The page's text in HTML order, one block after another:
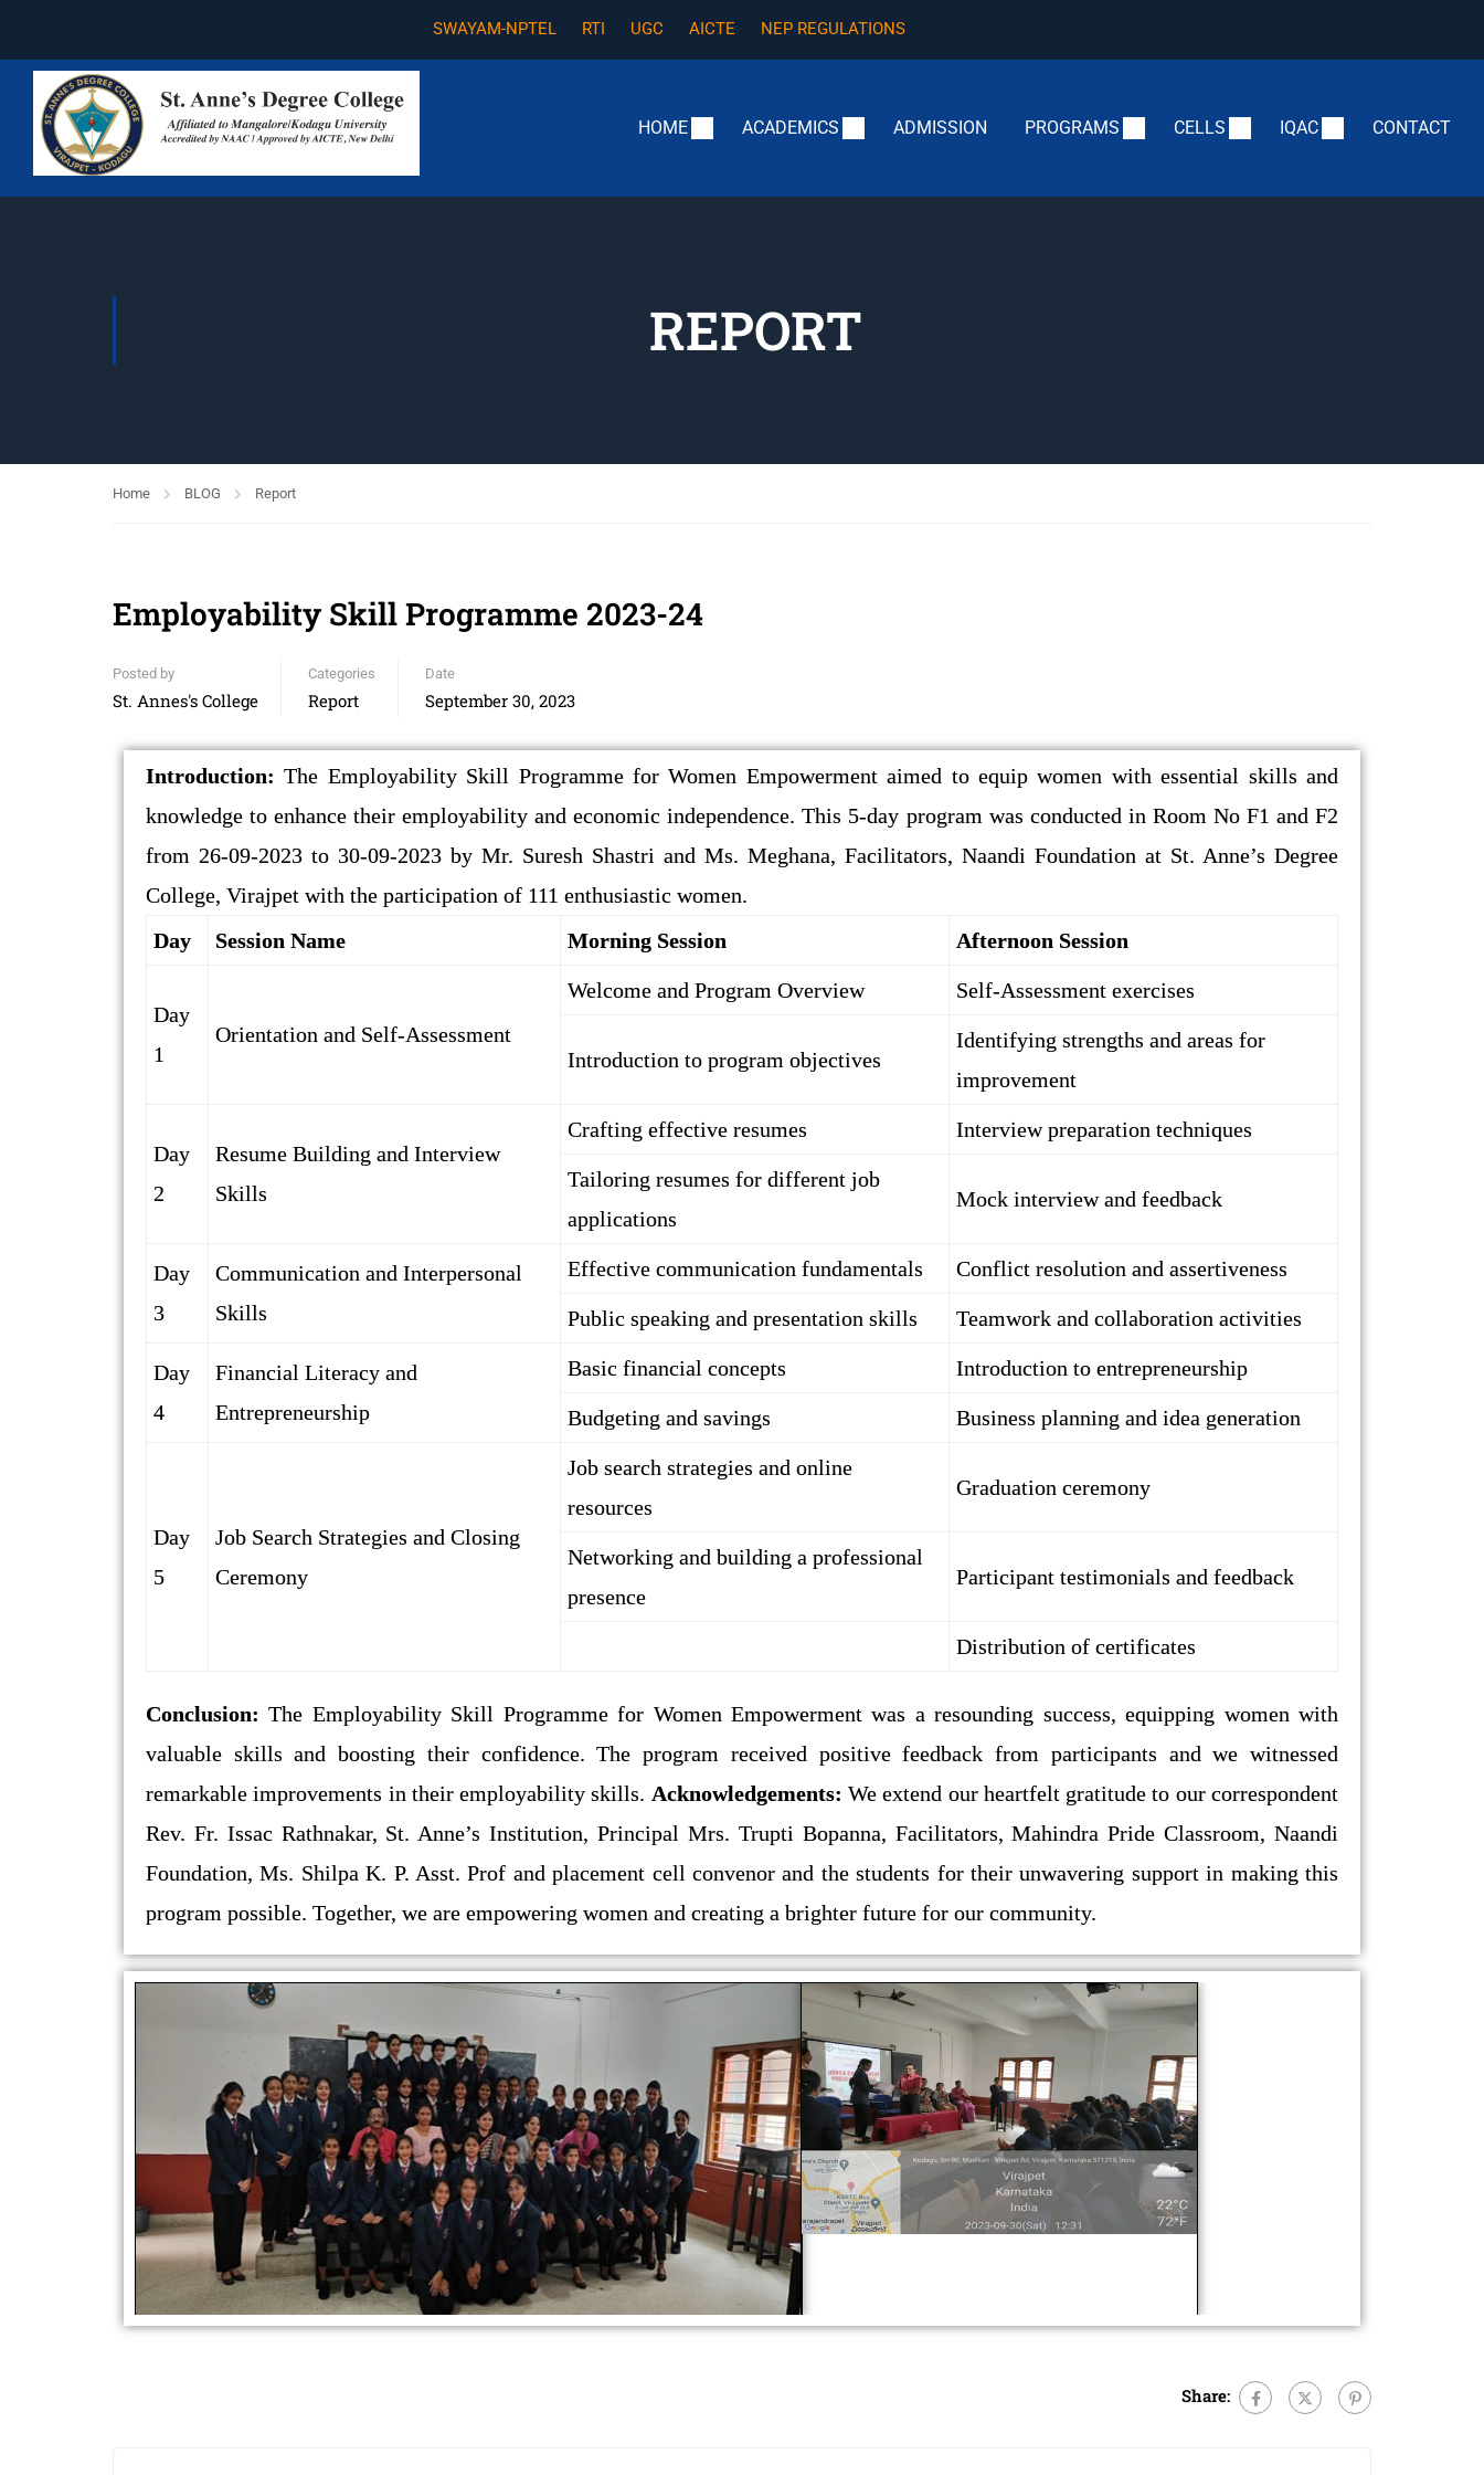
SWAYAM-NPTEL RTI UGC AICTE NEP REGULATIONS
HOME ACADEMICS ADMISSION PROGRAMS CELLS IQAC CONTACT
REPORT
Home BLOG Report
Employability Skill Programme 2023-24
Posted by
St. Annes's College
Categories
Report
Date
September 30, 2023
Introduction: The Employability Skill Programme for Women Empowerment aimed to equip women with essential skills and
knowledge to enhance their employability and economic independence. This 5-day program was conducted in Room No F1 and F2
from 26-09-2023 to 30-09-2023 by Mr. Suresh Shastri and Ms. Meghana, Facilitators, Naandi Foundation at St. Anne’s Degree
College, Virajpet with the participation of 111 enthusiastic women.
Day
Session Name Morning Session Afternoon Session
Day
1
Orientation and Self-Assessment
Welcome and Program Overview Self-Assessment exercises
Introduction to program objectives
Identifying strengths and areas for
improvement
Day
2
Resume Building and Interview
Skills
Crafting effective resumes Interview preparation techniques
Tailoring resumes for different job
applications
Mock interview and feedback
Day
3
Communication and Interpersonal
Skills
Effective communication fundamentals Conflict resolution and assertiveness
Public speaking and presentation skills Teamwork and collaboration activities
Day
4
Financial Literacy and
Entrepreneurship
Basic financial concepts Introduction to entrepreneurship
Budgeting and savings Business planning and idea generation
Day
5
Job Search Strategies and Closing
Ceremony
Job search strategies and online
resources
Graduation ceremony
Networking and building a professional
presence
Participant testimonials and feedback
Distribution of certificates
Conclusion: The Employability Skill Programme for Women Empowerment was a resounding success, equipping women with
valuable skills and boosting their confidence. The program received positive feedback from participants and we witnessed
remarkable improvements in their employability skills. Acknowledgements: We extend our heartfelt gratitude to our correspondent
Rev. Fr. Issac Rathnakar, St. Anne’s Institution, Principal Mrs. Trupti Bopanna, Facilitators, Mahindra Pride Classroom, Naandi
Foundation, Ms. Shilpa K. P. Asst. Prof and placement cell convenor and the students for their unwavering support in making this
program possible. Together, we are empowering women and creating a brighter future for our community.
Share: